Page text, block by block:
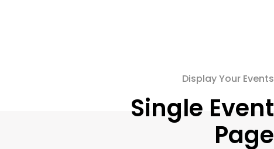
Display Your Events
Single Event
Page